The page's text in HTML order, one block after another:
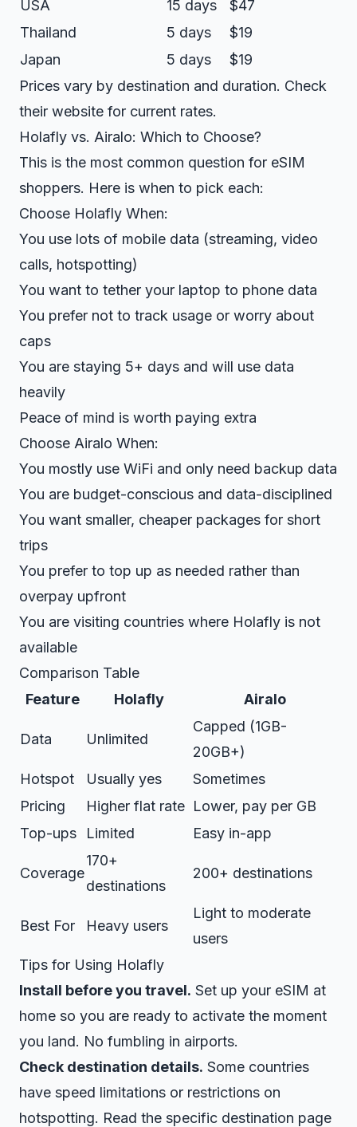
USA 15 days
$47
Thailand
5 days
$19
Japan
5 days
$19
Prices vary by destination and duration. Check
their website for current rates.
Holafly vs. Airalo: Which to Choose?
This is the most common question for eSIM
shoppers. Here is when to pick each:
Choose Holafly When:
You use lots of mobile data (streaming, video
calls, hotspotting)
You want to tether your laptop to phone data
You prefer not to track usage or worry about
caps
You are staying 5+ days and will use data
heavily
Peace of mind is worth paying extra
Choose Airalo When:
You mostly use WiFi and only need backup data
You are budget-conscious and data-disciplined
You want smaller, cheaper packages for short
trips
You prefer to top up as needed rather than
overpay upfront
You are visiting countries where Holafly is not
available
Comparison Table
Feature
Holafly Airalo
Data Unlimited
Capped (1GB-
20GB+)
Hotspot
Usually yes
Sometimes
Pricing
Higher flat rate Lower, pay per GB
Top-ups
Limited Easy in-app
Coverage
170+
destinations
200+ destinations
Best For Heavy users
Light to moderate
users
Tips for Using Holafly
Install before you travel. Set up your eSIM at
home so you are ready to activate the moment
you land. No fumbling in airports.
Check destination details. Some countries
have speed limitations or restrictions on
hotspotting. Read the specific destination page